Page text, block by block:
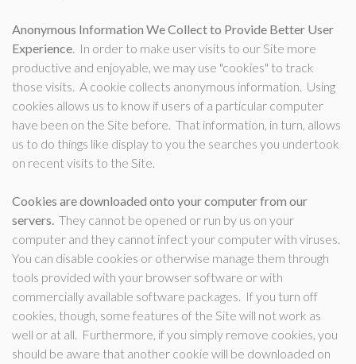
Anonymous Information We Collect to Provide Better User
Experience. In order to make user visits to our Site more
productive and enjoyable, we may use "cookies" to track
those visits. A cookie collects anonymous information. Using
cookies allows us to know if users of a particular computer
have been on the Site before. That information, in turn, allows
us to do things like display to you the searches you undertook
on recent visits to the Site.
Cookies are downloaded onto your computer from our
servers. They cannot be opened or run by us on your
computer and they cannot infect your computer with viruses.
You can disable cookies or otherwise manage them through
tools provided with your browser software or with
commercially available software packages. If you turn off
cookies, though, some features of the Site will not work as
well or at all. Furthermore, if you simply remove cookies, you
should be aware that another cookie will be downloaded on